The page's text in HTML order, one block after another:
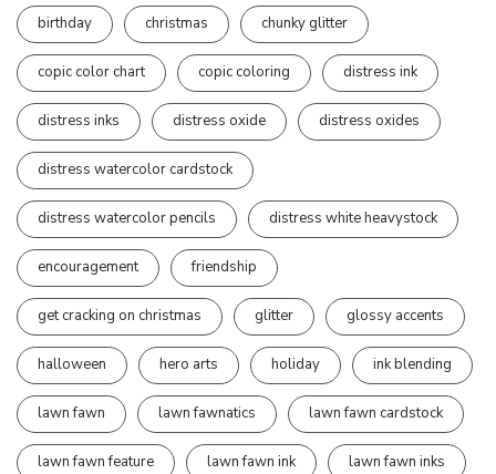
birthday christmas chunky glitter
copic color chart copic coloring distress ink
distress inks distress oxide distress oxides
distress watercolor cardstock
distress watercolor pencils distress white heavystock
encouragement friendship
get cracking on christmas glitter glossy accents
halloween hero arts holiday ink blending
lawn fawn lawn fawnatics lawn fawn cardstock
lawn fawn feature lawn fawn ink lawn fawn inks